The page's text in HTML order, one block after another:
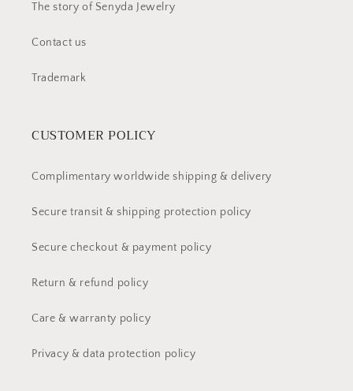
The story of Senyda Jewelry
Contact us
Trademark
CUSTOMER POLICY
Complimentary worldwide shipping & delivery
Secure transit & shipping protection policy
Secure checkout & payment policy
Return & refund policy
Care & warranty policy
Privacy & data protection policy